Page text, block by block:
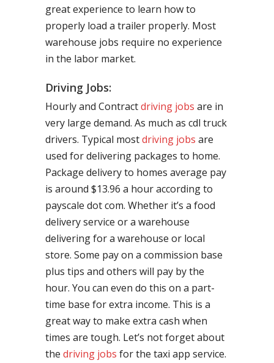
great experience to learn how to
properly load a trailer properly. Most
warehouse jobs require no experience
in the labor market.
Driving Jobs:
Hourly and Contractdriving jobs are in
very large demand. As much as cdl truck
drivers. Typical mostdriving jobs are
used for delivering packages to home.
Package delivery to homes average pay
is around $13.96 a hour according to
payscale dot com. Whether it’s a food
delivery service or a warehouse
delivering for a warehouse or local
store. Some pay on a commission base
plus tips and others will pay by the
hour. You can even do this on a part-
time base for extra income. This is a
great way to make extra cash when
times are tough. Let’s not forget about
the driving jobs for the taxi app service.